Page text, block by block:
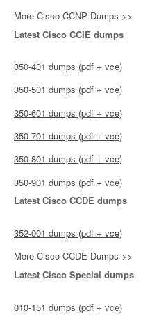
More Cisco CCNP Dumps >>
Latest Cisco CCIE dumps
350-401 dumps (pdf + vce)
350-501 dumps (pdf + vce)
350-601 dumps (pdf + vce)
350-701 dumps (pdf + vce)
350-801 dumps (pdf + vce)
350-901 dumps (pdf + vce)
Latest Cisco CCDE dumps
352-001 dumps (pdf + vce)
More Cisco CCDE Dumps >>
Latest Cisco Special dumps
010-151 dumps (pdf + vce)